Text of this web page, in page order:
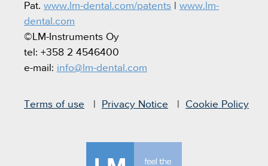
Pat. www.lm-dental.com/patents
www.lm-
dental.com
©LM-Instruments Oy
tel: +358 2 4546400
e-mail: info@lm-dental.com
Terms of use Privacy Notice Cookie Policy